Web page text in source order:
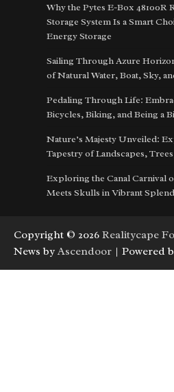
Why the Pytes E-Box 48100R
Storage System Is a Smart
Energy Storage
Sailing Through Azure
of Natural Water, Boat, Sky,
Pedaling Through Life:
Bicycles, Biking, and Being a
Nature’s Majesty Unveiled:
Tapestry of Landscapes,
Exploring the Canal Carnival
Meets Skulls in Vibrant
Copyright © 2026 Realitycape
News by Ascendoor | Powered